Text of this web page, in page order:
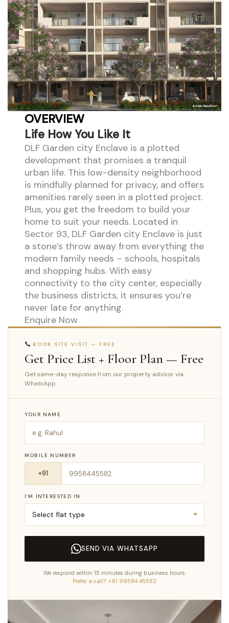
OVERVIEW
Life How You Like It
DLF Garden city Enclave is a plotted
development that promises a tranquil
urban life. This low-density neighborhood
is mindfully planned for privacy, and offers
amenities rarely seen in a plotted project.
Plus, you get the freedom to build your
home to suit your needs. Located in
Sector 93, DLF Garden city Enclave is just
a stone’s throw away from everything the
modern family needs – schools, hospitals
and shopping hubs. With easy
connectivity to the city center, especially
the business districts, it ensures you’re
never late for anything.
Enquire Now
BOOK SITE VISIT — FREE
Get Price List + Floor Plan — Free
Get same-day response from our property advisor via
WhatsApp.
YOUR NAME
MOBILE NUMBER
I’M INTERESTED IN
SEND VIA WHATSAPP
We respond within 15 minutes during business hours.
Prefer a call? +91 99584 45582